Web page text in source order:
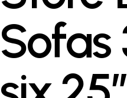
Sofas